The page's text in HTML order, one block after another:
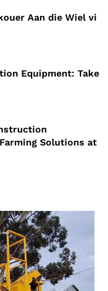
Aan die Wiel vi
Equipment: Take
Solutions at